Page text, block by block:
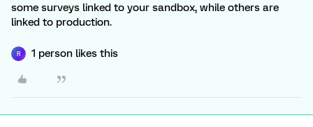
some surveys linked to your sandbox, while others are
linked to production.
R 1 person likes this